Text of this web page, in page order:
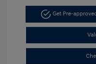
Get Pre-